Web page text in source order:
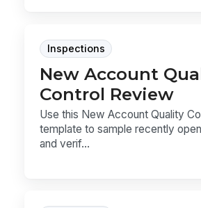
Inspections
New Account
Control Review
Use this New Account Quality
template to sample recently
and verif...